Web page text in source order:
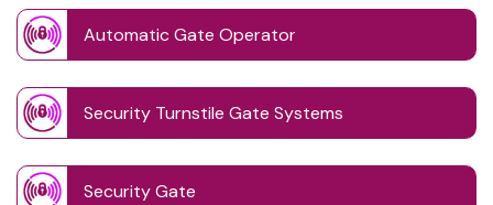
Automatic Gate Operator
Security Turnstile Gate Systems
Security Gate